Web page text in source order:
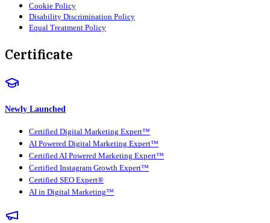
Cookie Policy
Disability Discrimination Policy
Equal Treatment Policy
Certificate
Newly Launched
Certified Digital Marketing Expert™
AI Powered Digital Marketing Expert™
Certified AI Powered Marketing Expert™
Certified Instagram Growth Expert™
Certified SEO Expert®
AI in Digital Marketing™